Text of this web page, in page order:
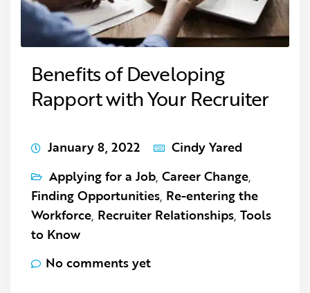
Benefits of Developing
Rapport with Your Recruiter
January 8, 2022
Cindy Yared
Applying for a Job, Career Change,
Finding Opportunities, Re-entering the
Workforce, Recruiter Relationships, Tools
to Know
No comments yet